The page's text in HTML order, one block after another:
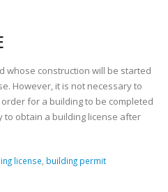
whose construction will be started
However, it is not necessary to
for a building to be completed
to obtain a building license after
license building permit